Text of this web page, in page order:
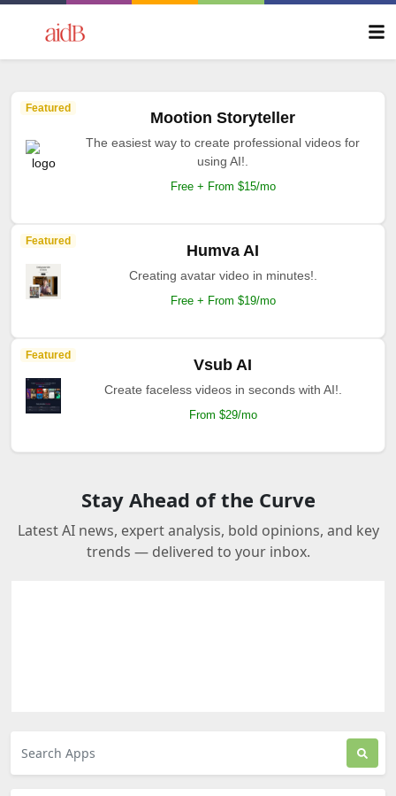
Featured
Mootion Storyteller
The easiest way to create professional videos for
using AI!.
Free + From $15/mo
Featured
Humva AI
Creating avatar video in minutes!.
Free + From $19/mo
Featured
Vsub AI
Create faceless videos in seconds with AI!.
From $29/mo
Stay Ahead of the Curve
Latest AI news, expert analysis, bold opinions, and key
trends — delivered to your inbox.